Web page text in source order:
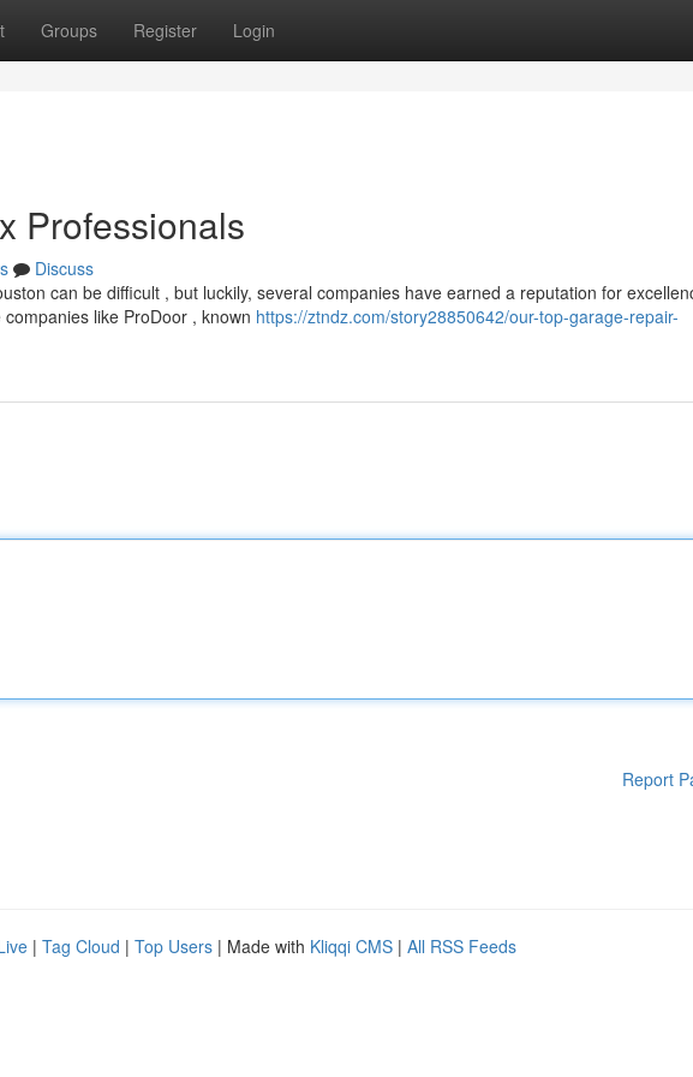
Groups Register Login
Professionals
Discuss
can be difficult , but luckily, several companies have earned a reputation for
like ProDoor , known https://ztndz.com/story28850642/our-top-garage-repair-
Report
| Tag Cloud | Top Users | Made with Kliqqi CMS | All RSS Feeds